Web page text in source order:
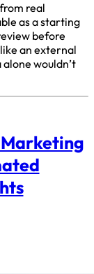
real
as a starting
before
an external
wouldn’t